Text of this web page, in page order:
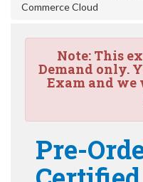
Commerce Cloud
Note:This
Demand only.
Exam and
Pre-